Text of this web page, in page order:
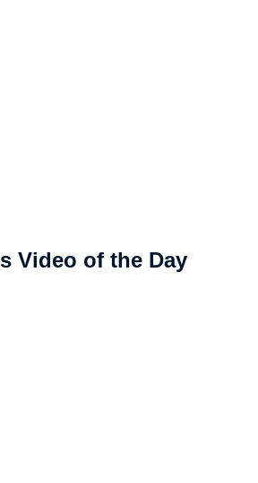
Video of the Day